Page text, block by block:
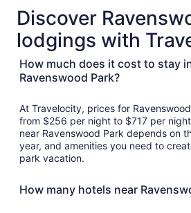
Discover
lodgings with
How much does it cost to stay
Ravenswood Park?
At Travelocity, prices for
from $256 per night to $717 per
near Ravenswood Park depends on
year, and amenities you need to
park vacation.
How many hotels near